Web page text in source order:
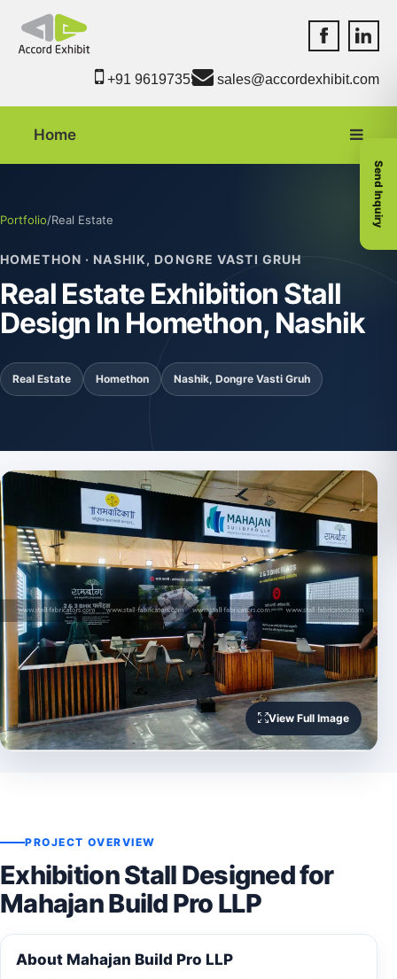
Accord
+91 9619735550 sales@accordexhibit.com
Home
Portfolio/Real Estate
HOMETHON · NASHIK, DONGRE VASTI GRUH
Real Estate Exhibition Stall
Design In Homethon, Nashik
Real Estate Homethon Nashik, Dongre Vasti Gruh
View Full Image
PROJECT OVERVIEW
Exhibition Stall Designed for
Mahajan Build Pro LLP
About Mahajan Build Pro LLP
Send Inquiry